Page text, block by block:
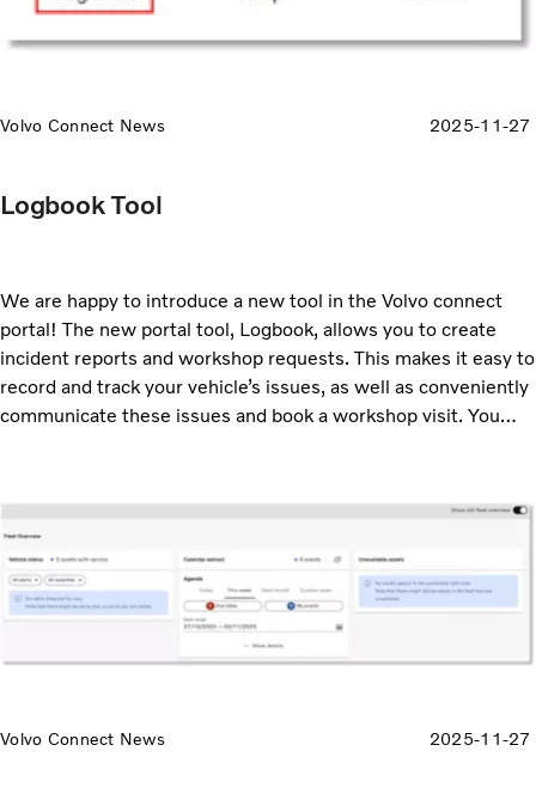
Volvo Connect News 2025-11-27
Logbook Tool
We are happy to introduce a new tool in the Volvo connect
portal! The new portal tool, Logbook, allows you to create
incident reports and workshop requests. This makes it easy to
record and track your vehicle’s issues, as well as conveniently
communicate these issues and book a workshop visit. You
Volvo Connect News 2025-11-27